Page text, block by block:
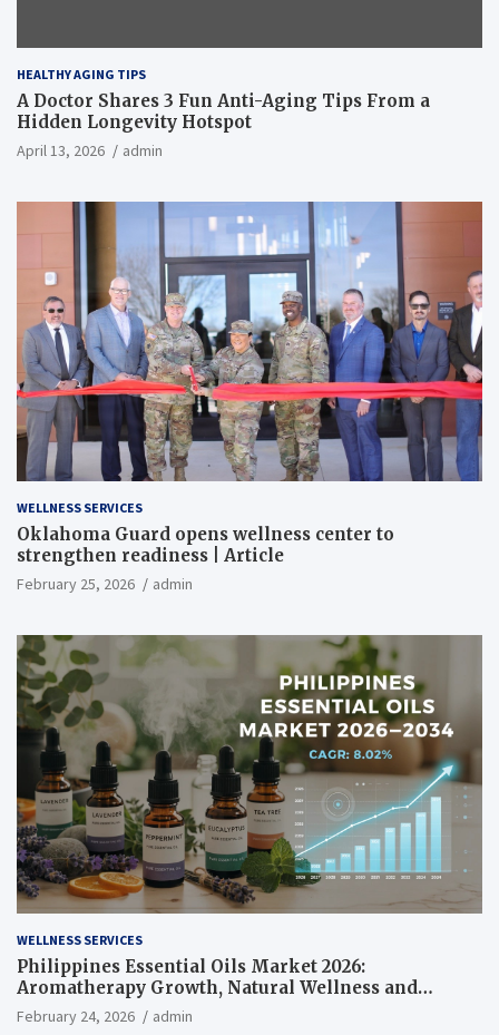
HEALTHY AGING TIPS
A Doctor Shares 3 Fun Anti-Aging Tips From a
Hidden Longevity Hotspot
April 13, 2026 admin
WELLNESS SERVICES
Oklahoma Guard opens wellness center to
strengthen readiness | Article
February 25, 2026 admin
WELLNESS SERVICES
Philippines Essential Oils Market 2026:
Aromatherapy Growth, Natural Wellness and
Botanical Innovation
February 24, 2026 admin